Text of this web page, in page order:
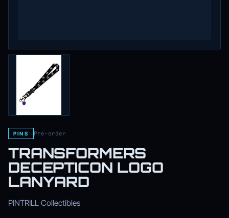
PINS Pre-order
TRANSFORMERS
DECEPTICON LOGO
LANYARD
PINTRILL Collectibles